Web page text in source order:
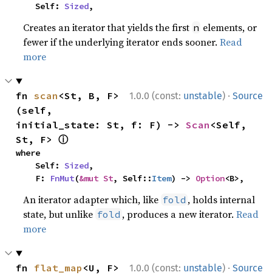
    Self:
Sized,
Creates an iterator that yields the first n elements, or
fewer if the underlying iterator ends sooner.Read
more
1.0.0 (const: unstable) · Source
fn scan <St, B, F>
(self,
initial_state: St, f: F) -> Scan <Self,
St, F> ⓘ
where
    Self:
Sized,
    F:
FnMut(&mut St, Self::Item) -> Option<B>,
An iterator adapter which, like fold , holds internal
state, but unlike fold , produces a new iterator.Read
more
1.0.0 (const: unstable) · Source
fn flat_map <U, F>